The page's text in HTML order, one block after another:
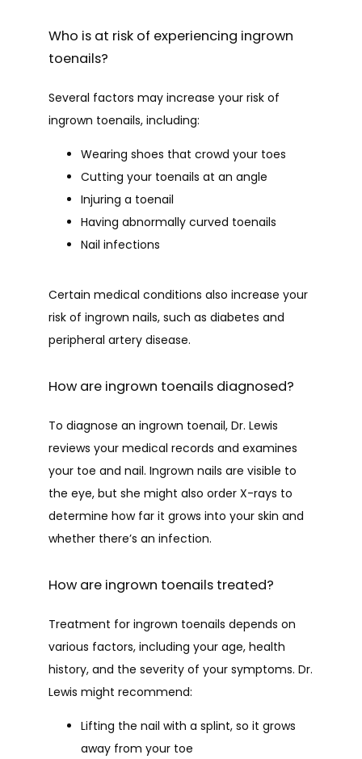
Who is at risk of experiencing ingrown
toenails?
Several factors may increase your risk of
ingrown toenails, including:
Wearing shoes that crowd your toes
Cutting your toenails at an angle
Injuring a toenail
Having abnormally curved toenails
Nail infections
Certain medical conditions also increase your
risk of ingrown nails, such as diabetes and
peripheral artery disease.
How are ingrown toenails diagnosed?
To diagnose an ingrown toenail, Dr. Lewis
reviews your medical records and examines
your toe and nail. Ingrown nails are visible to
the eye, but she might also order X-rays to
determine how far it grows into your skin and
whether there’s an infection.
How are ingrown toenails treated?
Treatment for ingrown toenails depends on
various factors, including your age, health
history, and the severity of your symptoms. Dr.
Lewis might recommend:
Lifting the nail with a splint, so it grows
away from your toe